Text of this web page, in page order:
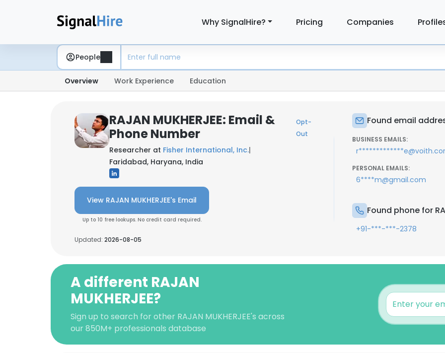
Why SignalHire? Pricing Companies
People
Overview Work Experience Education
RAJAN MUKHERJEE: Email &
Phone Number
Opt-
Out
Researcher at Fisher International, Inc.|
Faridabad, Haryana, India
View RAJAN MUKHERJEE's Email
Up to 10 free lookups. No credit card required.
Updated: 2026-08-05
Found email
BUSINESS EMAILS:
PERSONAL EMAILS:
6****m@gmail.com
Found phone for
+91-***-***-2378
A different RAJAN
MUKHERJEE?
Sign up to search for other RAJAN MUKHERJEE's across
our 850M+ professionals database